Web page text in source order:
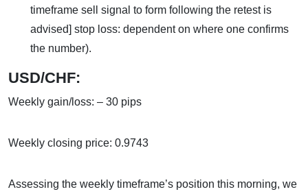
timeframe sell signal to form following the retest is
advised] stop loss: dependent on where one confirms
the number).
USD/CHF:
Weekly gain/loss: – 30 pips
Weekly closing price: 0.9743
Assessing the weekly timeframe’s position this morning, we